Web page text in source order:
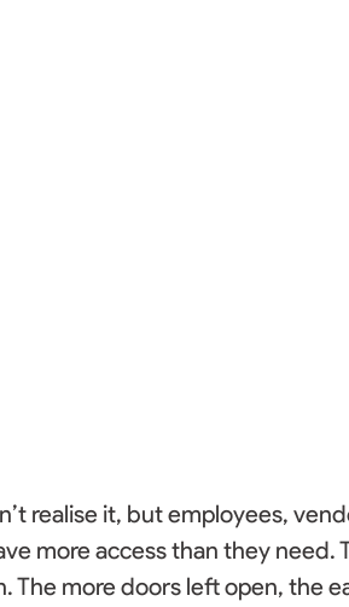
realise it, but employees,
more access than they need.
The more doors left open, the